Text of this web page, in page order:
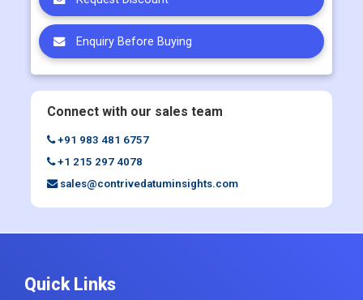
Enquiry Before Buying
Connect with our sales team
+91 983 481 6757
+1 215 297 4078
sales@contrivedatuminsights.com
Quick Links